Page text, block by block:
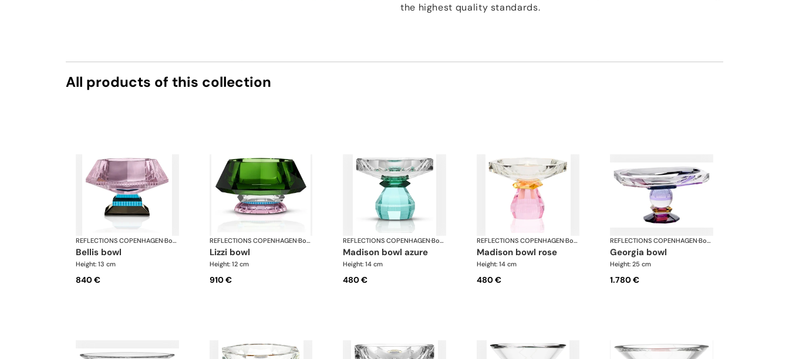
the highest quality standards.
All products of this collection
REFLECTIONS COPENHAGEN· Bowls
bellis bowl
Height: 13 cm
840 €
REFLECTIONS COPENHAGEN· Bowls
lizzi bowl
Height: 12 cm
910 €
REFLECTIONS COPENHAGEN· Bowls
madison bowl azure
Height: 14 cm
480 €
REFLECTIONS COPENHAGEN· Bowls
madison bowl rose
Height: 14 cm
480 €
REFLECTIONS COPENHAGEN· Bowls
georgia bowl
Height: 25 cm
1.780 €